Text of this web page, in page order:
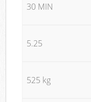
30 MIN
5.25
525 kg